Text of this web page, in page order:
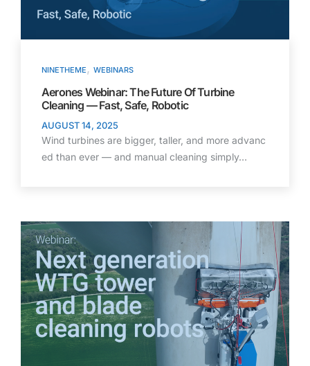
NINETHEME , WEBINARS
Aerones Webinar: The Future Of Turbine
Cleaning — Fast, Safe, Robotic
AUGUST 14, 2025
Wind turbines are bigger, taller, and more advanc
ed than ever — and manual cleaning simply…